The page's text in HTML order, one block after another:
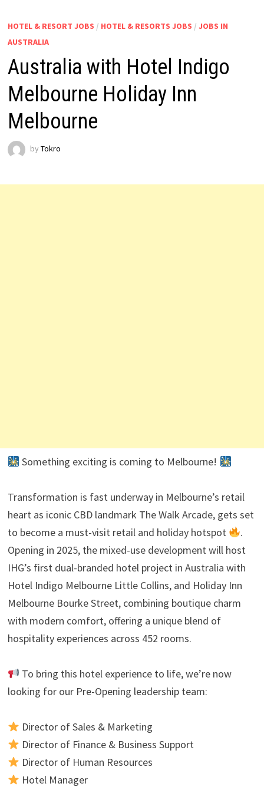
HOTEL & RESORT JOBS / HOTEL & RESORTS JOBS / JOBS IN
AUSTRALIA
Australia with Hotel Indigo
Melbourne Holiday Inn
Melbourne
by Tokro
Something exciting is coming to Melbourne!
Transformation is fast underway in Melbourne’s retail
heart as iconic CBD landmark The Walk Arcade, gets set
to become a must-visit retail and holiday hotspot
.
Opening in 2025, the mixed-use development will host
IHG’s first dual-branded hotel project in Australia with
Hotel Indigo Melbourne Little Collins, and Holiday Inn
Melbourne Bourke Street, combining boutique charm
with modern comfort, offering a unique blend of
hospitality experiences across 452 rooms.
To bring this hotel experience to life, we’re now
looking for our Pre-Opening leadership team:
Director of Sales & Marketing
Director of Finance & Business Support
Director of Human Resources
Hotel Manager